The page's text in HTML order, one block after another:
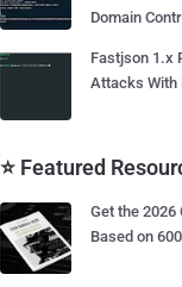
Domain
Fastjson 1.x
Attacks With
⭐ Featured
Get the 2026
Based on